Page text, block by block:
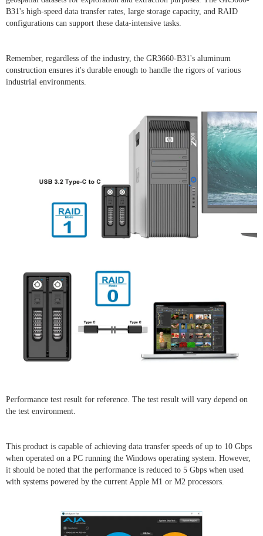
B31's high-speed data transfer rates, large storage capacity, and RAID
configurations can support these data-intensive tasks.
Remember, regardless of the industry, the GR3660-B31's aluminum
construction ensures it's durable enough to handle the rigors of various
industrial environments.
Performance test result for reference. The test result will vary depend on
the test environment.
This product is capable of achieving data transfer speeds of up to 10 Gbps
when operated on a PC running the Windows operating system. However,
it should be noted that the performance is reduced to 5 Gbps when used
with systems powered by the current Apple M1 or M2 processors.